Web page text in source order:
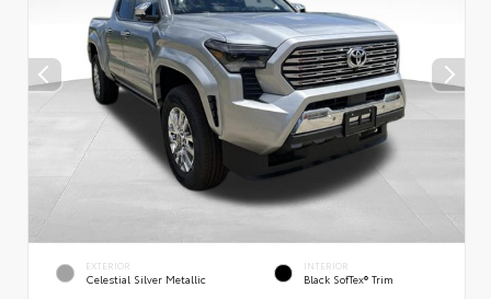
EXTERIOR
Celestial Silver Metallic
INTERIOR
Black SofTex® Trim